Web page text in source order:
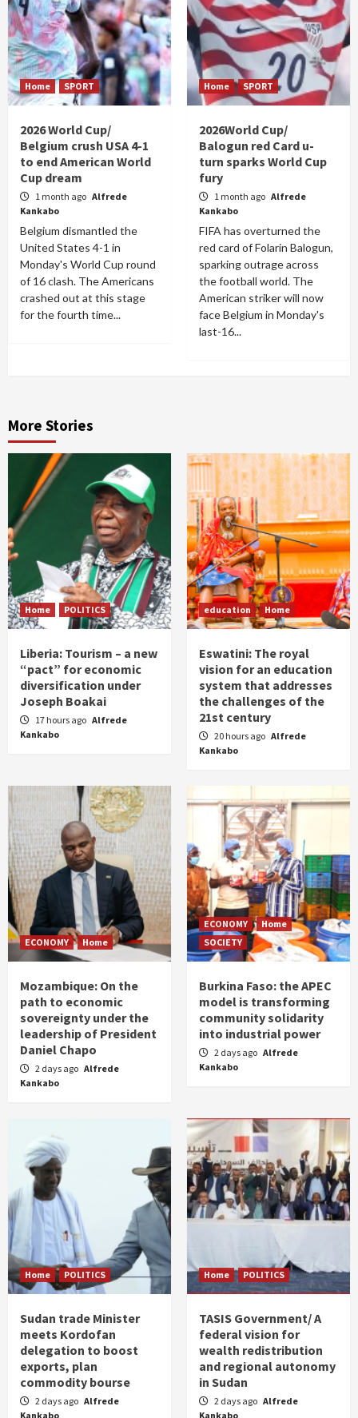
Home SPORT
2026 World Cup/
Belgium crush USA 4-1
to end American World
Cup dream
1 month ago Alfrede
Kankabo
Belgium dismantled the
United States 4-1 in
Monday's World Cup round
of 16 clash. The Americans
crashed out at this stage
for the fourth time...
Home SPORT
2026World Cup/
Balogun red Card u-
turn sparks World Cup
fury
1 month ago Alfrede
Kankabo
FIFA has overturned the
red card of Folarin Balogun,
sparking outrage across
the football world. The
American striker will now
face Belgium in Monday's
last-16...
More Stories
Home POLITICS
Liberia: Tourism – a new
“pact” for economic
diversification under
Joseph Boakai
17 hours ago Alfrede
Kankabo
education Home
Eswatini: The royal
vision for an education
system that addresses
the challenges of the
21st century
20 hours ago Alfrede
Kankabo
ECONOMY Home
Mozambique: On the
path to economic
sovereignty under the
leadership of President
Daniel Chapo
2 days ago Alfrede
Kankabo
ECONOMY
Home
SOCIETY
Burkina Faso: the APEC
model is transforming
community solidarity
into industrial power
2 days ago Alfrede
Kankabo
Home POLITICS
Sudan trade Minister
meets Kordofan
delegation to boost
exports, plan
commodity bourse
2 days ago Alfrede
Kankabo
Home POLITICS
TASIS Government/ A
federal vision for
wealth redistribution
and regional autonomy
in Sudan
2 days ago Alfrede
Kankabo